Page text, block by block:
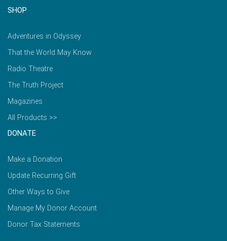
SHOP
Adventures in Odyssey
That the World May Know
Radio Theatre
The Truth Project
Magazines
All Products >>
DONATE
Make a Donation
Update Recurring Gift
Other Ways to Give
Manage My Donor Account
Donor Tax Statements